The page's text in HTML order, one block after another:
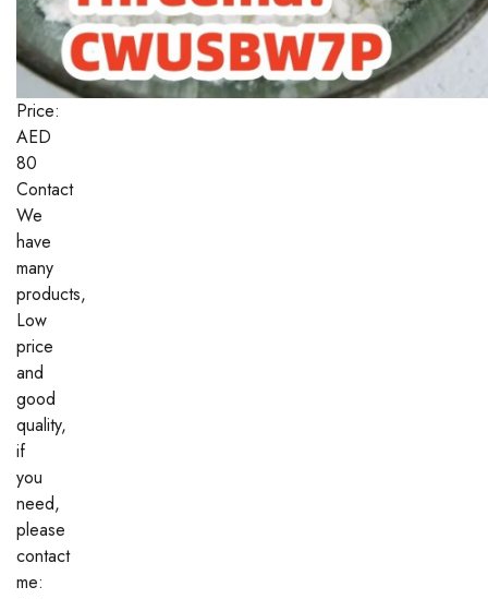
Price:
AED
80
Contact
We
have
many
products,
Low
price
and
good
quality,
if
you
need,
please
contact
me: